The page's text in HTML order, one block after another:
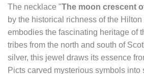
The necklace "The moon crescent
by the historical richness of the
embodies the fascinating heritage of
tribes from the north and south of
silver, this jewel draws its essence
Picts carved mysterious symbols into